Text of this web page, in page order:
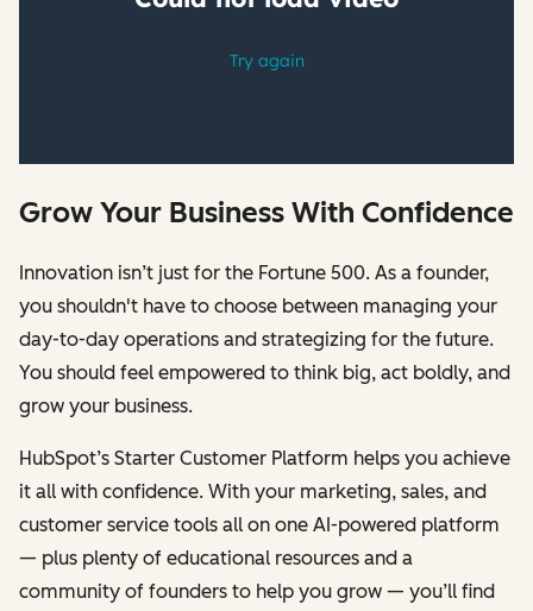
Grow Your Business With Confidence
Innovation isn’t just for the Fortune 500. As a founder,
you shouldn't have to choose between managing your
day-to-day operations and strategizing for the future.
You should feel empowered to think big, act boldly, and
grow your business.
HubSpot’s Starter Customer Platform helps you achieve
it all with confidence. With your marketing, sales, and
customer service tools all on one AI-powered platform
— plus plenty of educational resources and a
community of founders to help you grow — you’ll find